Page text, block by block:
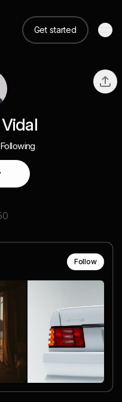
Get started
Following
Follow